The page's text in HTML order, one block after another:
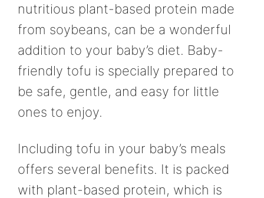
nutritious plant-based protein made
from soybeans, can be a wonderful
addition to your baby’s diet. Baby-
friendly tofu is specially prepared to
be safe, gentle, and easy for little
ones to enjoy.
Including tofu in your baby’s meals
offers several benefits. It is packed
with plant-based protein, which is